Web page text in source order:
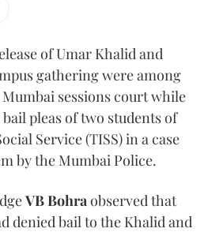
of Umar Khalid and
gathering were among
sessions court while
pleas of two students of
Service (TISS) in a case
by the Mumbai Police.
VB Bohraobserved that
denied bail to the Khalid and